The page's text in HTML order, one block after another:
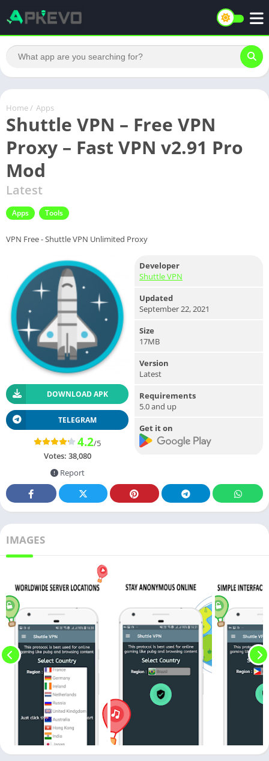
Home / Apps
Shuttle VPN – Free VPN
Proxy – Fast VPN v2.91 Pro
Mod
Latest
Apps Tools
VPN Free - Shuttle VPN Unlimited Proxy
DOWNLOAD APK
TELEGRAM
4.2/5
Votes: 38,080
Report
Developer
Shuttle VPN
Updated
September 22, 2021
Size
17MB
Version
Latest
Requirements
5.0 and up
Get it on
IMAGES